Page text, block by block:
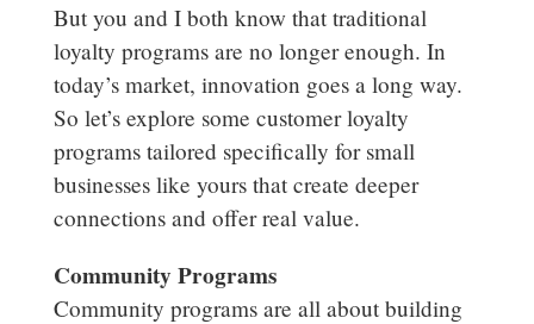
But you and I both know that traditional
loyalty programs are no longer enough. In
today’s market, innovation goes a long way.
So let’s explore some customer loyalty
programs tailored specifically for small
businesses like yours that create deeper
connections and offer real value.
Community Programs
Community programs are all about building